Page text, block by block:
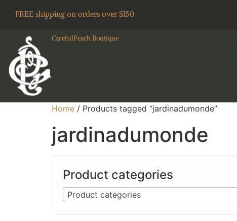
FREE shipping on orders over $150
CarefulPeach Boutique
Home / Products tagged “jardinadumonde”
jardinadumonde
Product categories
Product categories